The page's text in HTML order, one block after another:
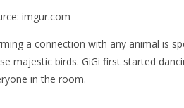
imgur.com
a connection with any animal is
majestic birds. GiGi first started
in the room.